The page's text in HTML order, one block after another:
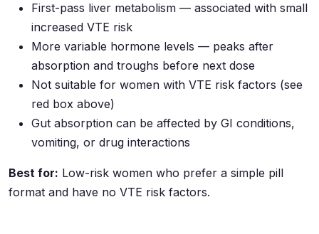
First-pass liver metabolism — associated with small
increased VTE risk
More variable hormone levels — peaks after
absorption and troughs before next dose
Not suitable for women with VTE risk factors (see
red box above)
Gut absorption can be affected by GI conditions,
vomiting, or drug interactions
Best for: Low-risk women who prefer a simple pill
format and have no VTE risk factors.